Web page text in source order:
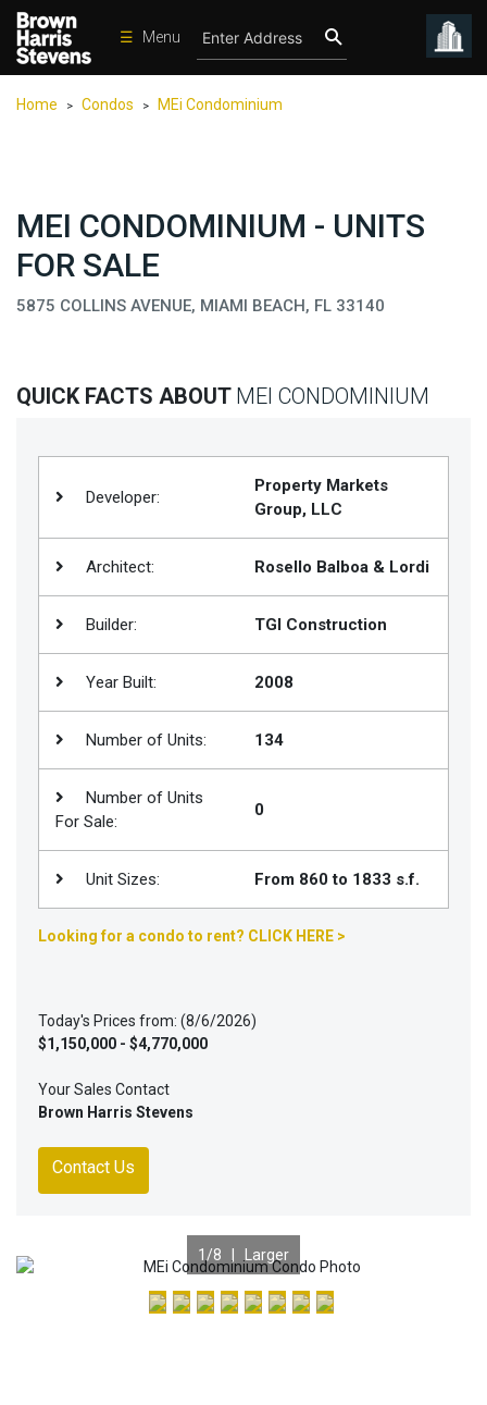
☰ Menu
Rentals
International
Sports
Contact
BHS
Properties
Home > Condos > MEi Condominium
MEI CONDOMINIUM - UNITS
FOR SALE
5875 COLLINS AVENUE, MIAMI BEACH, FL 33140
QUICK FACTS ABOUT MEI CONDOMINIUM
Developer:
Property Markets
Group, LLC
Architect: Rosello Balboa & Lordi
Builder: TGI Construction
Year Built: 2008
Number of Units: 134
Number of Units
For Sale:
0
Unit Sizes: From 860 to 1833 s.f.
Looking for a condo to rent? CLICK HERE >
Today's Prices from: (8/6/2026)
$1,150,000 - $4,770,000
Your Sales Contact
Brown Harris Stevens
Contact Us
Previous
1 /8 | Larger